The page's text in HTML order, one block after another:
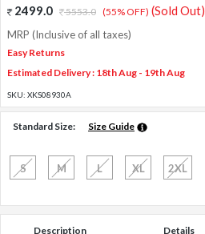
2499.0 5553.0 (55% OFF) (Sold Out)
MRP (Inclusive of all taxes)
Easy Returns
Estimated Delivery : 18th Aug - 19th Aug
SKU: XKS08930A
Standard Size: Size Guide
S M L XL 2XL
Description Details